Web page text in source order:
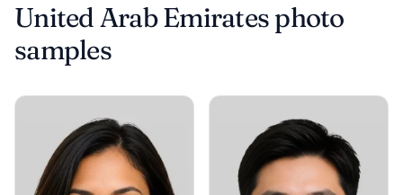
United Arab Emirates photo
samples